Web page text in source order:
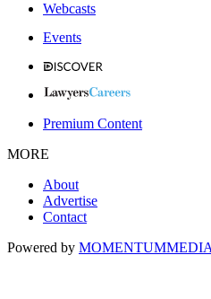
Webcasts
Events
Premium Content
MORE
About
Advertise
Contact
Powered by MOMENTUMMEDIA